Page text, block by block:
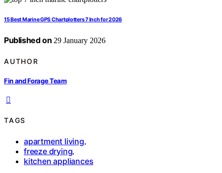
15 Best Marine GPS Chartplotters 7 Inch for 2026
Published on 29 January 2026
AUTHOR
Fin and Forage Team
TAGS
apartment living,
freeze drying,
kitchen appliances